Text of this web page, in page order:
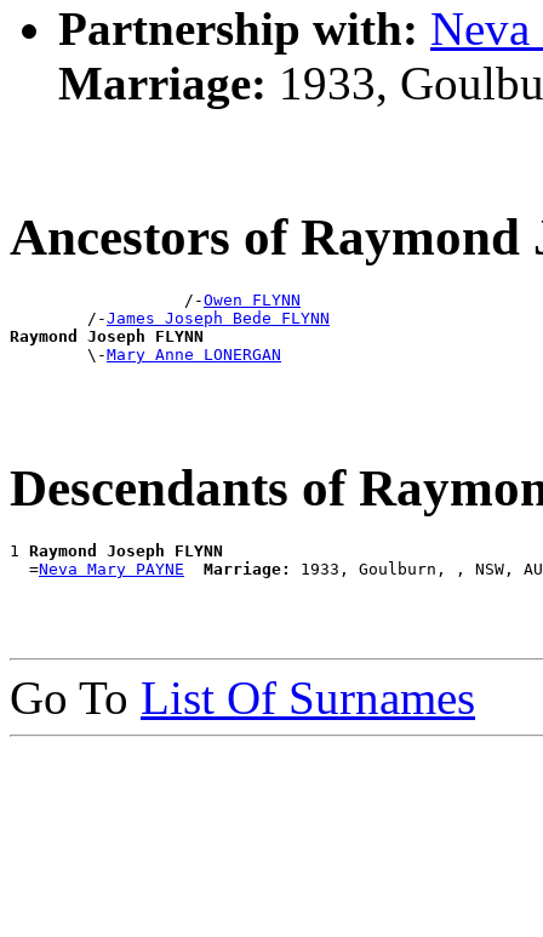
Partnership with:
Marriage: 1933,
Ancestors of Raymond
                  /-
Owen FLYNN
        /-
James Joseph Bede FLYNN
Raymond Joseph FLYNN
\-Mary Anne LONERGAN
Descendants of
1 Raymond Joseph FLYNN
  =
Neva Mary PAYNE Marriage:
Go To List Of Surnames